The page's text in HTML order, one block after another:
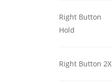
Right Button
Hold
Right Button 2X